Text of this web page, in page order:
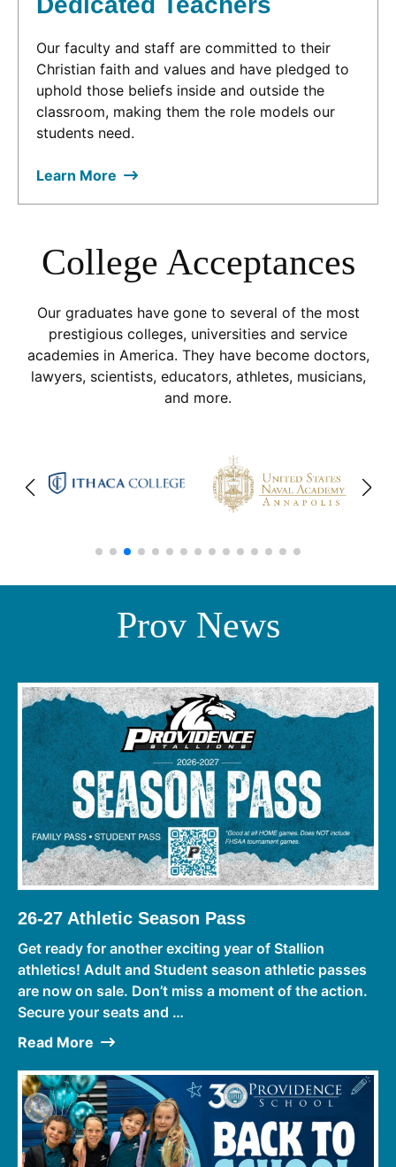
Our faculty and staff are committed to their
Christian faith and values and have pledged to
uphold those beliefs inside and outside the
classroom, making them the role models our
students need.
Learn More
College Acceptances
Our graduates have gone to several of the most
prestigious colleges, universities and service
academies in America. They have become doctors,
lawyers, scientists, educators, athletes, musicians,
and more.
Prov News
26-27 Athletic Season Pass
Get ready for another exciting year of Stallion
athletics! Adult and Student season athletic passes
are now on sale. Don’t miss a moment of the action.
Secure your seats and …
Read More